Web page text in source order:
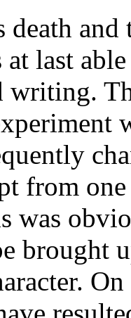
last
writing.
from
was
brought